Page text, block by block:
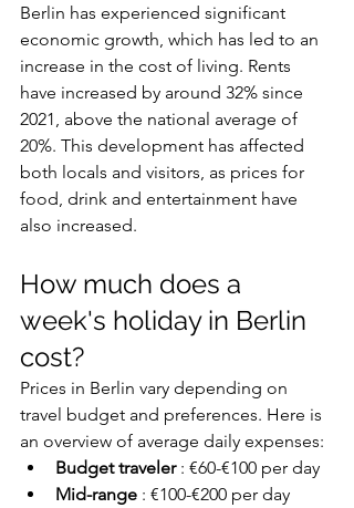
Berlin has experienced significant
economic growth, which has led to an
increase in the cost of living. Rents
have increased by around 32% since
2021, above the national average of
20%. This development has affected
both locals and visitors, as prices for
food, drink and entertainment have
also increased.
How much does a
week's holiday in Berlin
cost?
Prices in Berlin vary depending on
travel budget and preferences. Here is
an overview of average daily expenses:
Budget traveler : €60-€100 per day
Mid-range : €100-€200 per day